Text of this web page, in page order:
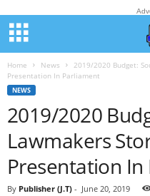
Home News
2019/2020 Budget:
Presentation In Parliament
NEWS
2019/2020
Lawmakers
Presentation
By Publisher (J.T) - June 20, 2019